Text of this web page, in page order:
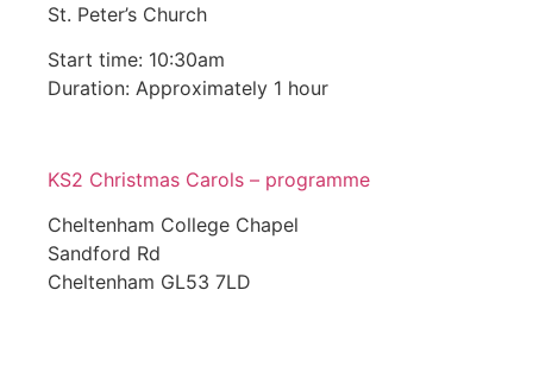
St. Peter’s Church
Start time: 10:30am
Duration: Approximately 1 hour
KS2 Christmas Carols – programme
Cheltenham College Chapel
Sandford Rd
Cheltenham GL53 7LD